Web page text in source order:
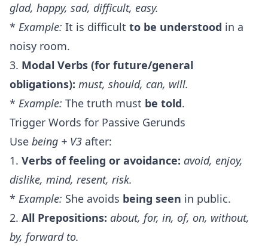
glad, happy, sad, difficult, easy.
* Example: It is difficult to be understood in a
noisy room.
3. Modal Verbs (for future/general
obligations): must, should, can, will.
* Example: The truth must be told.
Trigger Words for Passive Gerunds
Use being + V3 after:
1. Verbs of feeling or avoidance: avoid, enjoy,
dislike, mind, resent, risk.
* Example: She avoids being seen in public.
2. All Prepositions: about, for, in, of, on, without,
by, forward to.